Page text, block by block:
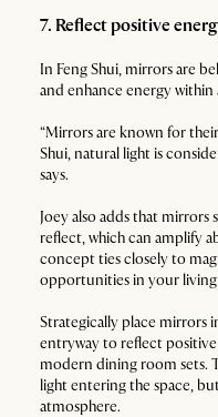
7. Reflect positive
In Feng Shui, mirrors are
and enhance energy within
“Mirrors are known for
Shui, natural light is
says.
Joey also adds that
reflect, which can amplify
concept ties closely to
opportunities in your
Strategically place mirrors
entryway to reflect
modern dining room sets.
light entering the space,
atmosphere.